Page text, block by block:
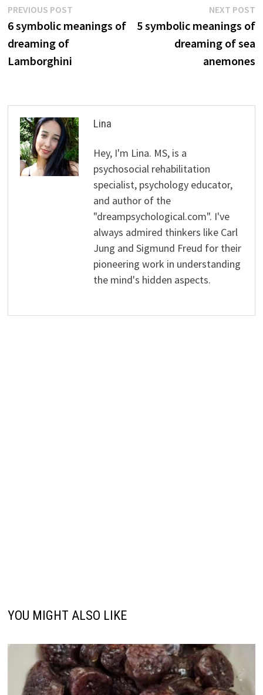
Post
navigation
PREVIOUS POSTPrevious
post:
6 symbolic meanings of
dreaming of
Lamborghini
NEXT POST
5 symbolic meanings of
dreaming of sea
anemones
Lina
Hey, I'm Lina. MS, is a
psychosocial rehabilitation
specialist, psychology educator,
and author of the
"dreampsychological.com". I've
always admired thinkers like Carl
Jung and Sigmund Freud for their
pioneering work in understanding
the mind's hidden aspects.
YOU MIGHT ALSO LIKE